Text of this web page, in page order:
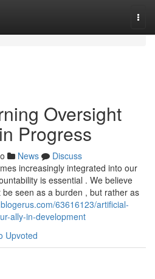
Oversight
Progress
News
Discuss
increasingly integrated into our
is essential . We believe
seen as a burden , but rather as
63616123/artificial-
ally-in-development
Upvoted